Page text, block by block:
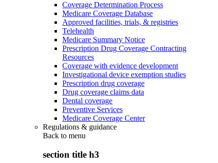
Coverage Determination Process
Medicare Coverage Database
Approved facilities, trials, & registries
Telehealth
Medicare Summary Notice
Prescription Drug Coverage Contracting
Resources
Coverage with evidence development
Investigational device exemption studies
Prescription drug coverage
Drug coverage claims data
Dental coverage
Preventive Services
Medicare Coverage Center
Regulations & guidance
Back to menu
section title h3